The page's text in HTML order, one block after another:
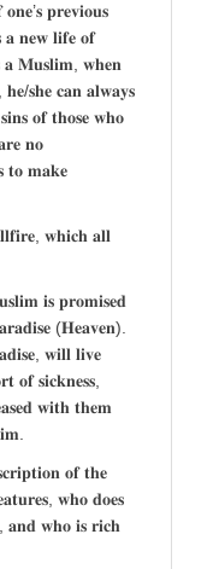
𝐩𝐫𝐞𝐯𝐢𝐨𝐮𝐬
𝐚 𝐧𝐞𝐰 𝐥𝐢𝐟𝐞 𝐨𝐟
𝐚 𝐌𝐮𝐬𝐥𝐢𝐦, 𝐰𝐡𝐞𝐧
𝐡𝐞/𝐬𝐡𝐞 𝐜𝐚𝐧 𝐚𝐥𝐰𝐚𝐲𝐬
𝐨𝐟 𝐭𝐡𝐨𝐬𝐞 𝐰𝐡𝐨
𝐧𝐨
𝐭𝐨 𝐦𝐚𝐤𝐞
𝐰𝐡𝐢𝐜𝐡 𝐚𝐥𝐥
𝐢𝐬 𝐩𝐫𝐨𝐦𝐢𝐬𝐞𝐝
(𝐇𝐞𝐚𝐯𝐞𝐧).
𝐰𝐢𝐥𝐥 𝐥𝐢𝐯𝐞
𝐨𝐟 𝐬𝐢𝐜𝐤𝐧𝐞𝐬𝐬,
𝐰𝐢𝐭𝐡 𝐭𝐡𝐞𝐦
𝐨𝐟 𝐭𝐡𝐞
𝐰𝐡𝐨 𝐝𝐨𝐞𝐬
𝐰𝐡𝐨 𝐢𝐬 𝐫𝐢𝐜𝐡